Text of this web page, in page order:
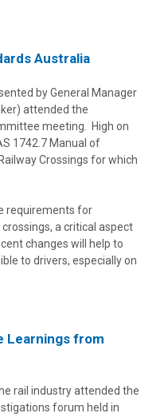
Australia
by General Manager
attended the
meeting. High on
1742.7 Manual of
Crossings for which
requirements for
a critical aspect
changes will help to
to drivers, especially on
Learnings from
rail industry attended the
forum held in